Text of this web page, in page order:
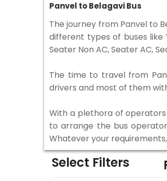
Panvel to Belagavi Bus
The journey from Panvel to
different types of buses like
Seater Non AC, Seater AC,
The time to travel from
drivers and most of them
With a plethora of
to arrange the bus
Whatever your
Select Filters